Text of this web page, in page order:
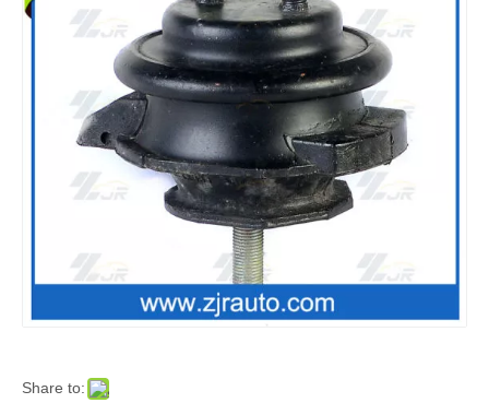
Share to: